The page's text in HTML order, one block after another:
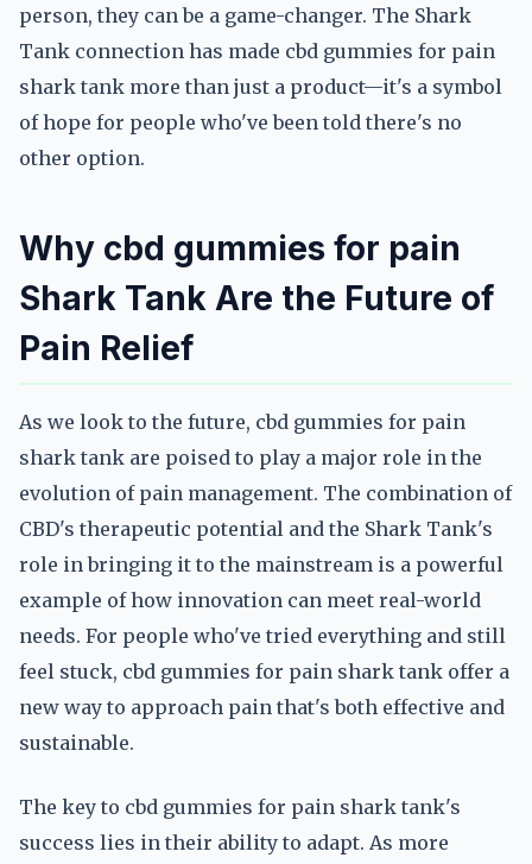
person, they can be a game-changer. The Shark
Tank connection has made cbd gummies for pain
shark tank more than just a product—it's a symbol
of hope for people who've been told there's no
other option.
Why cbd gummies for pain
Shark Tank Are the Future of
Pain Relief
As we look to the future, cbd gummies for pain
shark tank are poised to play a major role in the
evolution of pain management. The combination of
CBD's therapeutic potential and the Shark Tank's
role in bringing it to the mainstream is a powerful
example of how innovation can meet real-world
needs. For people who've tried everything and still
feel stuck, cbd gummies for pain shark tank offer a
new way to approach pain that's both effective and
sustainable.
The key to cbd gummies for pain shark tank's
success lies in their ability to adapt. As more